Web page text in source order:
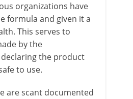
organizations have
formula and given it a
This serves to
by the
the product
to use.
are scant documented